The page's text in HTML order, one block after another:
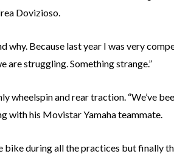
Dovizioso.
why. Because last year I was very
are struggling. Something strange.”
wheelspin and rear traction. “We’ve
with his Movistar Yamaha teammate.
bike during all the practices but finally